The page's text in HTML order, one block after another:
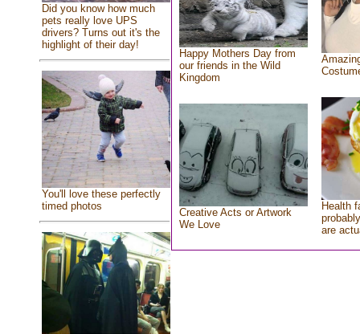
Did you know how much
pets really love UPS
drivers? Turns out it's the
highlight of their day!
You'll love these perfectly
timed photos
Happy Mothers Day from
our friends in the Wild
Kingdom
Creative Acts or Artwork
We Love
Health
are